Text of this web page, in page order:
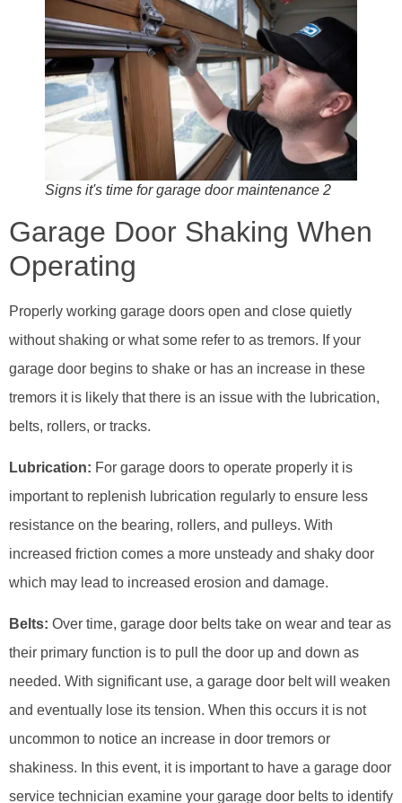
Signs it's time for garage door maintenance 2
Garage Door Shaking When
Operating
Properly working garage doors open and close quietly
without shaking or what some refer to as tremors. If your
garage door begins to shake or has an increase in these
tremors it is likely that there is an issue with the lubrication,
belts, rollers, or tracks.
Lubrication: For garage doors to operate properly it is
important to replenish lubrication regularly to ensure less
resistance on the bearing, rollers, and pulleys. With
increased friction comes a more unsteady and shaky door
which may lead to increased erosion and damage.
Belts: Over time, garage door belts take on wear and tear as
their primary function is to pull the door up and down as
needed. With significant use, a garage door belt will weaken
and eventually lose its tension. When this occurs it is not
uncommon to notice an increase in door tremors or
shakiness. In this event, it is important to have a garage door
service technician examine your garage door belts to identify